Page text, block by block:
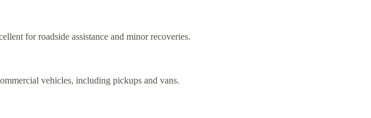
for roadside assistance and minor recoveries.
vehicles, including pickups and vans.